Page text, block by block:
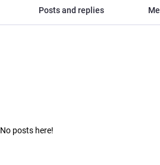
Posts and replies
No posts here!